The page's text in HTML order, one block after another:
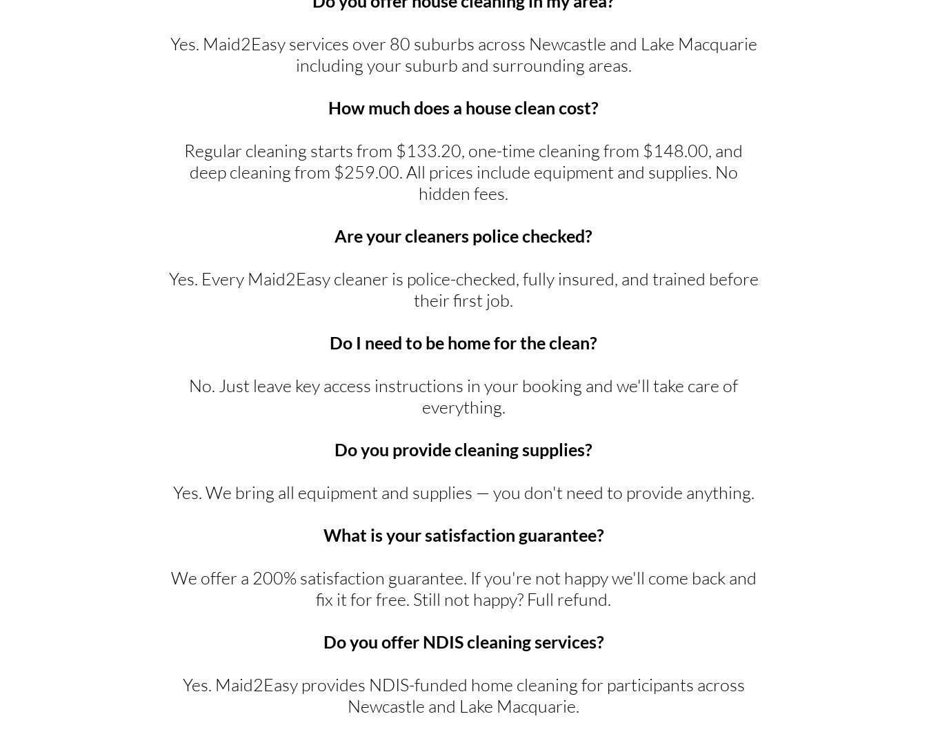
Yes. Maid2Easy services over 80 suburbs across Newcastle and Lake Macquarie
including your suburb and surrounding areas.
How much does a house clean cost?
Regular cleaning starts from $133.20, one-time cleaning from $148.00, and
deep cleaning from $259.00. All prices include equipment and supplies. No
hidden fees.
Are your cleaners police checked?
Yes. Every Maid2Easy cleaner is police-checked, fully insured, and trained before
their first job.
Do I need to be home for the clean?
No. Just leave key access instructions in your booking and we'll take care of
everything.
Do you provide cleaning supplies?
Yes. We bring all equipment and supplies — you don't need to provide anything.
What is your satisfaction guarantee?
We offer a 200% satisfaction guarantee. If you're not happy we'll come back and
fix it for free. Still not happy? Full refund.
Do you offer NDIS cleaning services?
Yes. Maid2Easy provides NDIS-funded home cleaning for participants across
Newcastle and Lake Macquarie.